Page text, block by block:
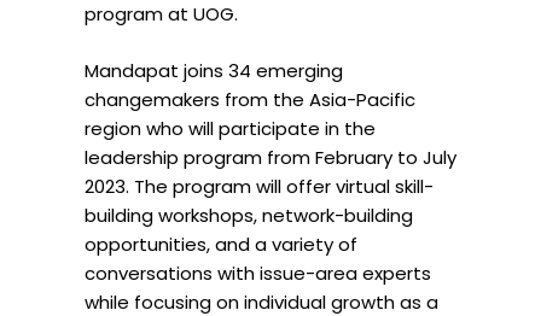
program at UOG.
Mandapat joins 34 emerging
changemakers from the Asia-Pacific
region who will participate in the
leadership program from February to July
2023. The program will offer virtual skill-
building workshops, network-building
opportunities, and a variety of
conversations with issue-area experts
while focusing on individual growth as a